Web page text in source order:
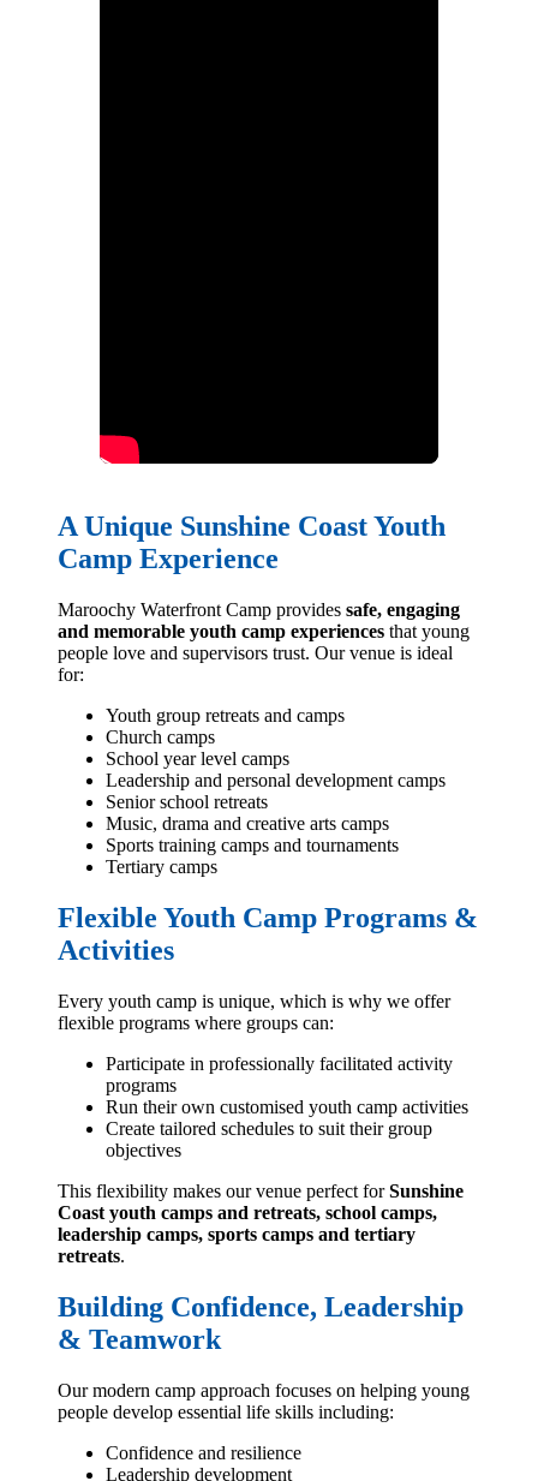
A Unique Sunshine Coast Youth
Camp Experience
Maroochy Waterfront Camp provides safe, engaging
and memorable youth camp experiences that young
people love and supervisors trust. Our venue is ideal
for:
Youth group retreats and camps
Church camps
School year level camps
Leadership and personal development camps
Senior school retreats
Music, drama and creative arts camps
Sports training camps and tournaments
Tertiary camps
Flexible Youth Camp Programs &
Activities
Every youth camp is unique, which is why we offer
flexible programs where groups can:
Participate in professionally facilitated activity
programs
Run their own customised youth camp activities
Create tailored schedules to suit their group
objectives
This flexibility makes our venue perfect forSunshine
Coast youth camps and retreats, school camps,
leadership camps, sports camps and tertiary
retreats.
Building Confidence, Leadership
& Teamwork
Our modern camp approach focuses on helping young
people develop essential life skills including:
Confidence and resilience
Leadership development